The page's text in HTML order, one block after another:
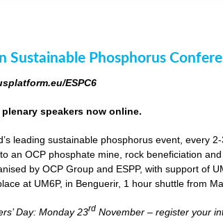
Sustainable Phosphorus
ESPC6
plenary speakers now online.
leading sustainable phosphorus event, every
an OCP phosphate mine, rock beneficiation
by OCP Group and ESPP, with support of
at UM6P, in Benguerir, 1 hour shuttle from
Day: Monday 23rd November – register your